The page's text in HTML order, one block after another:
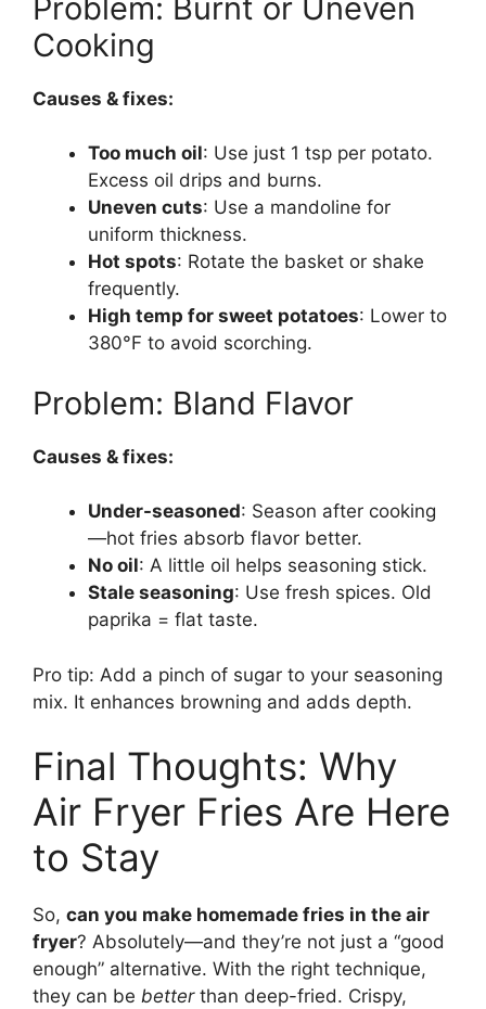
Problem: Burnt or Uneven
Cooking
Causes & fixes:
Too much oil: Use just 1 tsp per potato.
Excess oil drips and burns.
Uneven cuts: Use a mandoline for
uniform thickness.
Hot spots: Rotate the basket or shake
frequently.
High temp for sweet potatoes: Lower to
380°F to avoid scorching.
Problem: Bland Flavor
Causes & fixes:
Under-seasoned: Season after cooking
—hot fries absorb flavor better.
No oil: A little oil helps seasoning stick.
Stale seasoning: Use fresh spices. Old
paprika = flat taste.
Pro tip: Add a pinch of sugar to your seasoning
mix. It enhances browning and adds depth.
Final Thoughts: Why
Air Fryer Fries Are Here
to Stay
So, can you make homemade fries in the air
fryer? Absolutely—and they’re not just a “good
enough” alternative. With the right technique,
they can be betterthan deep-fried. Crispy,